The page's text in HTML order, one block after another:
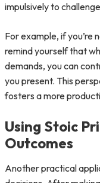
impulsively to
For example, if you’re
remind yourself that
demands, you can
you present. This
fosters a more
Using Stoic
Outcomes
Another practical